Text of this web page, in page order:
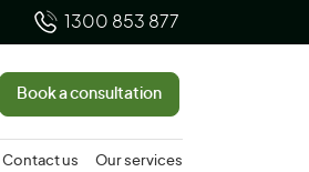
1300 853 877
Book a consultation
Contact us Our services